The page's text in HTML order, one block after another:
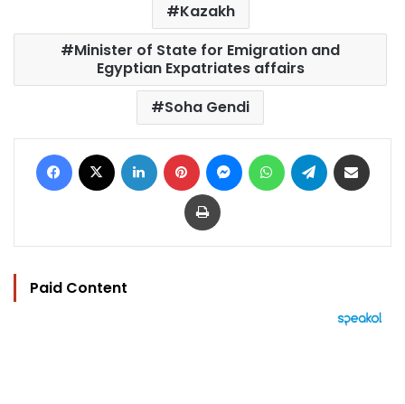
Kazakh
Minister of State for Emigration and
Egyptian Expatriates affairs
Soha Gendi
Facebook LinkedIn Pinterest MessengerWhatsAppTelegram
Print
Paid Content